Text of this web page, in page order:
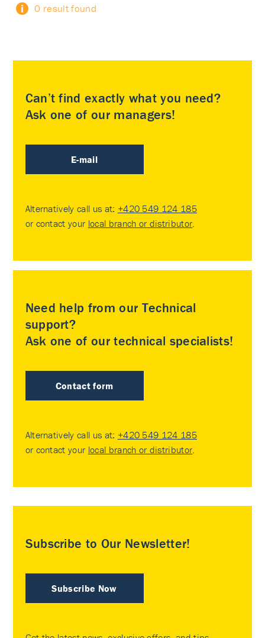
0 result found
Can’t find exactly what you need?
Ask one of our managers!
E-mail
Alternatively call us at: +420 549 124 185
or contact your local branch or distributor.
Need help from our Technical
support?
Ask one of our technical specialists!
Contact form
Alternatively call us at: +420 549 124 185
or contact your local branch or distributor.
Subscribe to Our Newsletter!
Subscribe Now